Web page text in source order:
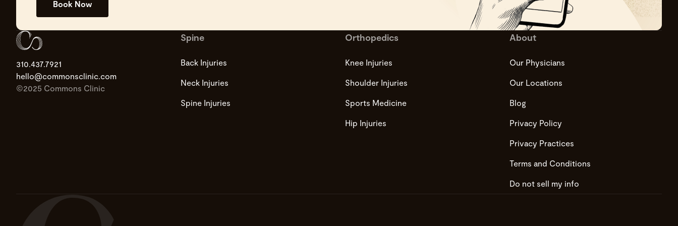
Book Now
310.437.7921
hello@commonsclinic.com
©2025 Commons Clinic
Spine
Back Injuries
Neck Injuries
Spine Injuries
Orthopedics
Knee Injuries
Shoulder Injuries
Sports Medicine
Hip Injuries
About
Our Physicians
Our Locations
Blog
Privacy Policy
Privacy Practices
Terms and Conditions
Do not sell my info